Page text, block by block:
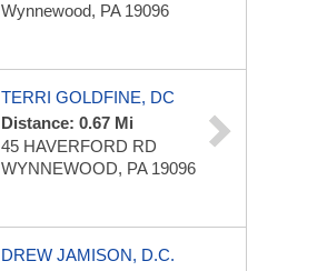
Wynnewood, PA 19096
TERRI GOLDFINE, DC
Distance: 0.67 Mi
45 HAVERFORD RD
WYNNEWOOD, PA 19096
DREW JAMISON, D.C.